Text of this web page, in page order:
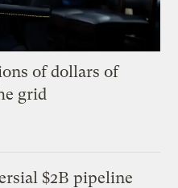
of dollars of
grid
$2B pipeline